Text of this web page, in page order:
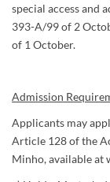
special access and
393-A/99 of 2
of 1 October.
Admission
Applicants may
Article 128 of the
Minho, available at